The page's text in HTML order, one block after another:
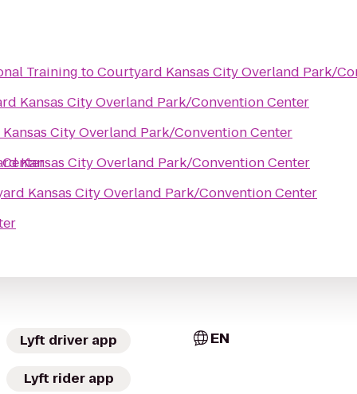
Training toCourtyard Kansas City Overland Park/
Kansas City Overland Park/Convention Center
City Overland Park/Convention Center
Kansas City Overland Park/Convention Center
Kansas City Overland Park/Convention Center
Lyft driver app
Lyft rider app
EN